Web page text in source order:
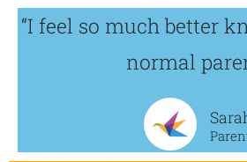
“I feel so much better
normal